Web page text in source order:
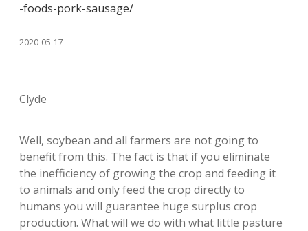
-foods-pork-sausage/
2020-05-17
Clyde
Well, soybean and all farmers are not going to
benefit from this. The fact is that if you eliminate
the inefficiency of growing the crop and feeding it
to animals and only feed the crop directly to
humans you will guarantee huge surplus crop
production. What will we do with what little pasture